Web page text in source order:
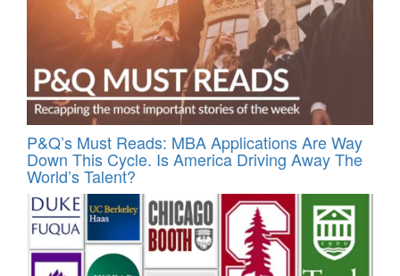
P&Q’s Must Reads: MBA Applications Are Way
Down This Cycle. Is America Driving Away The
World’s Talent?